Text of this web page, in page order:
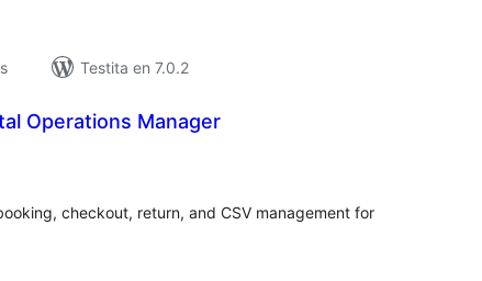
Testita en 7.0.2
Operations Manager
checkout, return, and CSV management for